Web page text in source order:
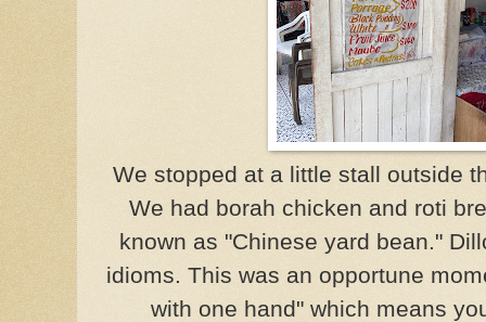
We stopped at a little stall outside
We had borah chicken and roti
known as "Chinese yard bean."
idioms. This was an opportune
with one hand" which means